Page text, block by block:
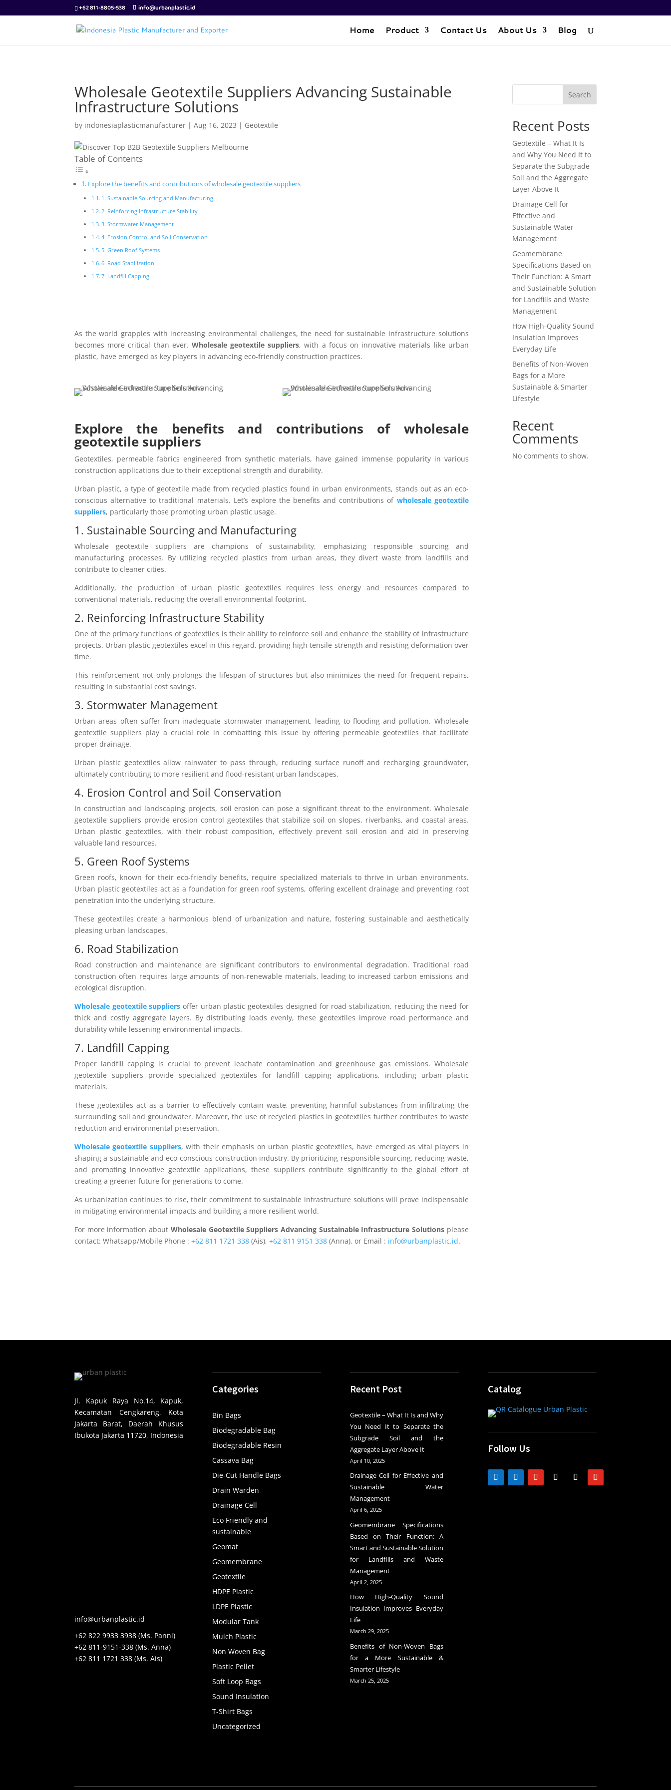
+62 811-8805-538 info@urbanplastic.id
Home Product Contact Us About Us Blog
Wholesale Geotextile Suppliers Advancing Sustainable
Infrastructure Solutions
by indonesiaplasticmanufacturer | Aug 16, 2023 | Geotextile
Table of Contents
Explore the benefits and contributions of wholesale geotextile suppliers
1. Sustainable Sourcing and Manufacturing
2. Reinforcing Infrastructure Stability
3. Stormwater Management
4. Erosion Control and Soil Conservation
5. Green Roof Systems
6. Road Stabilization
7. Landfill Capping
As the world grapples with increasing environmental challenges, the need for sustainable infrastructure solutions
becomes more critical than ever. Wholesale geotextile suppliers, with a focus on innovative materials like urban
plastic, have emerged as key players in advancing eco-friendly construction practices.
Explore the benefits and contributions of wholesale
geotextile suppliers
Geotextiles, permeable fabrics engineered from synthetic materials, have gained immense popularity in various
construction applications due to their exceptional strength and durability.
Urban plastic, a type of geotextile made from recycled plastics found in urban environments, stands out as an eco-
conscious alternative to traditional materials. Let’s explore the benefits and contributions of wholesale geotextile
suppliers, particularly those promoting urban plastic usage.
1. Sustainable Sourcing and Manufacturing
Wholesale geotextile suppliers are champions of sustainability, emphasizing responsible sourcing and
manufacturing processes. By utilizing recycled plastics from urban areas, they divert waste from landfills and
contribute to cleaner cities.
Additionally, the production of urban plastic geotextiles requires less energy and resources compared to
conventional materials, reducing the overall environmental footprint.
2. Reinforcing Infrastructure Stability
One of the primary functions of geotextiles is their ability to reinforce soil and enhance the stability of infrastructure
projects. Urban plastic geotextiles excel in this regard, providing high tensile strength and resisting deformation over
time.
This reinforcement not only prolongs the lifespan of structures but also minimizes the need for frequent repairs,
resulting in substantial cost savings.
3. Stormwater Management
Urban areas often suffer from inadequate stormwater management, leading to flooding and pollution. Wholesale
geotextile suppliers play a crucial role in combatting this issue by offering permeable geotextiles that facilitate
proper drainage.
Urban plastic geotextiles allow rainwater to pass through, reducing surface runoff and recharging groundwater,
ultimately contributing to more resilient and flood-resistant urban landscapes.
4. Erosion Control and Soil Conservation
In construction and landscaping projects, soil erosion can pose a significant threat to the environment. Wholesale
geotextile suppliers provide erosion control geotextiles that stabilize soil on slopes, riverbanks, and coastal areas.
Urban plastic geotextiles, with their robust composition, effectively prevent soil erosion and aid in preserving
valuable land resources.
5. Green Roof Systems
Green roofs, known for their eco-friendly benefits, require specialized materials to thrive in urban environments.
Urban plastic geotextiles act as a foundation for green roof systems, offering excellent drainage and preventing root
penetration into the underlying structure.
These geotextiles create a harmonious blend of urbanization and nature, fostering sustainable and aesthetically
pleasing urban landscapes.
6. Road Stabilization
Road construction and maintenance are significant contributors to environmental degradation. Traditional road
construction often requires large amounts of non-renewable materials, leading to increased carbon emissions and
ecological disruption.
Wholesale geotextile suppliers offer urban plastic geotextiles designed for road stabilization, reducing the need for
thick and costly aggregate layers. By distributing loads evenly, these geotextiles improve road performance and
durability while lessening environmental impacts.
7. Landfill Capping
Proper landfill capping is crucial to prevent leachate contamination and greenhouse gas emissions. Wholesale
geotextile suppliers provide specialized geotextiles for landfill capping applications, including urban plastic
materials.
These geotextiles act as a barrier to effectively contain waste, preventing harmful substances from infiltrating the
surrounding soil and groundwater. Moreover, the use of recycled plastics in geotextiles further contributes to waste
reduction and environmental preservation.
Wholesale geotextile suppliers, with their emphasis on urban plastic geotextiles, have emerged as vital players in
shaping a sustainable and eco-conscious construction industry. By prioritizing responsible sourcing, reducing waste,
and promoting innovative geotextile applications, these suppliers contribute significantly to the global effort of
creating a greener future for generations to come.
As urbanization continues to rise, their commitment to sustainable infrastructure solutions will prove indispensable
in mitigating environmental impacts and building a more resilient world.
For more information about Wholesale Geotextile Suppliers Advancing Sustainable Infrastructure Solutions please
contact: Whatsapp/Mobile Phone : +62 811 1721 338 (Ais), +62 811 9151 338 (Anna), or Email : info@urbanplastic.id.
Search
Recent Posts
Geotextile – What It Is
and Why You Need It to
Separate the Subgrade
Soil and the Aggregate
Layer Above It
Drainage Cell for
Effective and
Sustainable Water
Management
Geomembrane
Specifications Based on
Their Function: A Smart
and Sustainable Solution
for Landfills and Waste
Management
How High-Quality Sound
Insulation Improves
Everyday Life
Benefits of Non-Woven
Bags for a More
Sustainable & Smarter
Lifestyle
Recent
Comments
No comments to show.
Jl. Kapuk Raya No.14, Kapuk,
Kecamatan Cengkareng, Kota
Jakarta Barat, Daerah Khusus
Ibukota Jakarta 11720, Indonesia
info@urbanplastic.id
+62 822 9933 3938 (Ms. Panni)
+62 811-9151-338 (Ms. Anna)
+62 811 1721 338 (Ms. Ais)
Categories
Bin Bags
Biodegradable Bag
Biodegradable Resin
Cassava Bag
Die-Cut Handle Bags
Drain Warden
Drainage Cell
Eco Friendly and
sustainable
Geomat
Geomembrane
Geotextile
HDPE Plastic
LDPE Plastic
Modular Tank
Mulch Plastic
Non Woven Bag
Plastic Pellet
Soft Loop Bags
Sound Insulation
T-Shirt Bags
Uncategorized
Recent Post
Geotextile – What It Is and Why
You Need It to Separate the
Subgrade Soil and the
Aggregate Layer Above It
April 10, 2025
Drainage Cell for Effective and
Sustainable Water
Management
April 6, 2025
Geomembrane Specifications
Based on Their Function: A
Smart and Sustainable Solution
for Landfills and Waste
Management
April 2, 2025
How High-Quality Sound
Insulation Improves Everyday
Life
March 29, 2025
Benefits of Non-Woven Bags
for a More Sustainable &
Smarter Lifestyle
March 25, 2025
Catalog
Follow Us